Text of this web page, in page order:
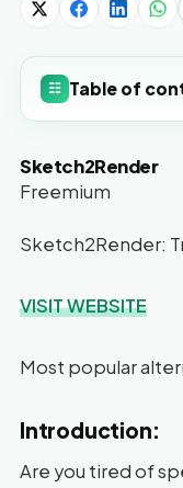
☷ Table of
Sketch2Render
Freemium
Sketch2Render:
VISIT WEBSITE
Most popular
Introduction:
Are you tired of